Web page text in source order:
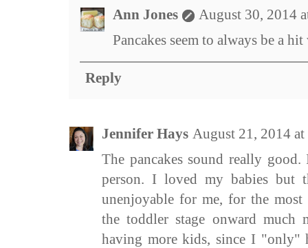
Ann Jones
August 30, 2014
Pancakes seem to always be a
Reply
Jennifer Hays August 21, 2014
The pancakes sound really
person. I loved my babies but
unenjoyable for me, for the
the toddler stage onward much
having more kids, since I